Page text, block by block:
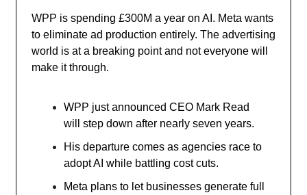
WPP is spending £300M a year on AI. Meta wants
to eliminate ad production entirely. The advertising
world is at a breaking point and not everyone will
make it through.
WPP just announced CEO Mark Read
will step down after nearly seven years.
His departure comes as agencies race to
adopt AI while battling cost cuts.
Meta plans to let businesses generate full